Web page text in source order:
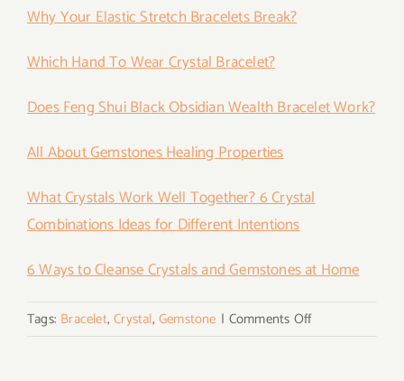
Why Your Elastic Stretch Bracelets Break?
Which Hand To Wear Crystal Bracelet?
Does Feng Shui Black Obsidian Wealth Bracelet Work?
All About Gemstones Healing Properties
What Crystals Work Well Together? 6 Crystal
Combinations Ideas for Different Intentions
6 Ways to Cleanse Crystals and Gemstones at Home
Tags: Bracelet,Crystal,Gemstone | Comments Offon
What